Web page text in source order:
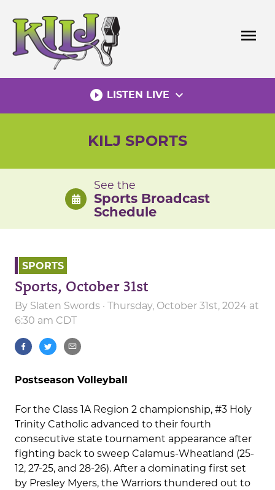
content
menu
play_circle_filled LISTEN LIVE expand_more
KILJ SPORTS
See the
Sports Broadcast
Schedule
SPORTS
Sports, October 31st
By Slaten Swords · Thursday, October 31st, 2024 at
6:30 am CDT
Postseason Volleyball
For the Class 1A Region 2 championship, #3 Holy
Trinity Catholic advanced to their fourth
consecutive state tournament appearance after
fighting back to sweep Calamus-Wheatland (25-
12, 27-25, and 28-26). After a dominating first set
by Presley Myers, the Warriors thundered out to